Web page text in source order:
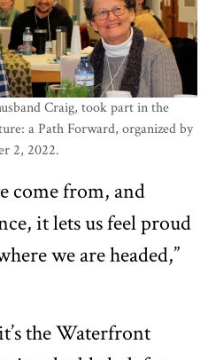
Craig, took part in the
a Path Forward, organized by
2, 2022.
come from, and
it lets us feel proud
we are headed,”
the Waterfront